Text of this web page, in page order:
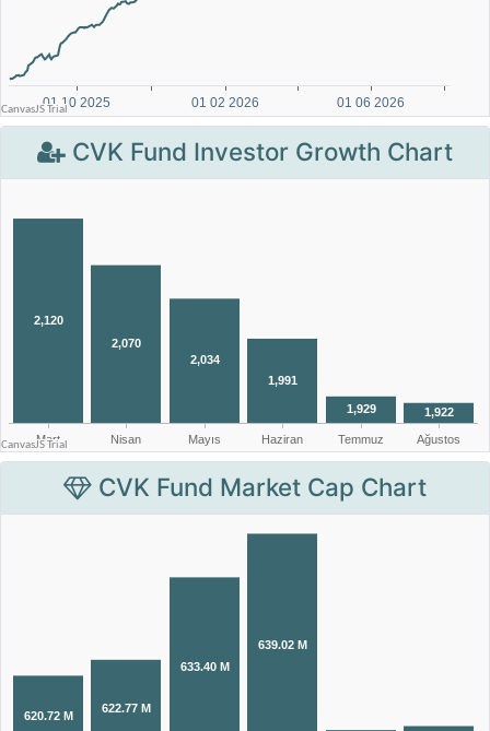
CVK Fund Investor Growth Chart
CVK Fund Market Cap Chart